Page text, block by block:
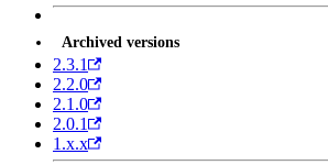
Archived versions
2.3.1
2.2.0
2.1.0
2.0.1
1.x.x